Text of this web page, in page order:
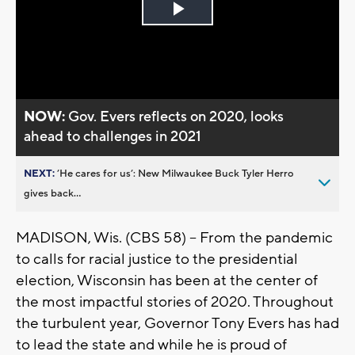
Play
NOW: Gov. Evers reflects on 2020, looks
ahead to challenges in 2021
NEXT:’He cares for us’: New Milwaukee Buck Tyler Herro
gives back...
MADISON, Wis. (CBS 58) – From the pandemic
to calls for racial justice to the presidential
election, Wisconsin has been at the center of
the most impactful stories of 2020. Throughout
the turbulent year, Governor Tony Evers has had
to lead the state and while he is proud of